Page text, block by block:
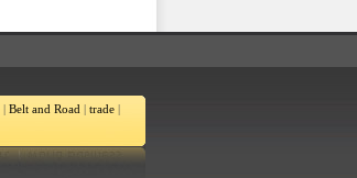
| Belt and Road | trade |